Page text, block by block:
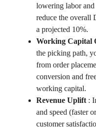
lowering labor and
reduce the overall
a projected 10%.
Working Capital
the picking path,
from order
conversion and
working capital.
Revenue Uplift:
and speed (faster
customer